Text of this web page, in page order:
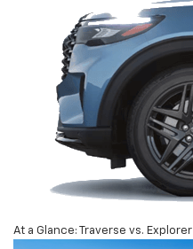
At a Glance: Traverse vs. Explorer